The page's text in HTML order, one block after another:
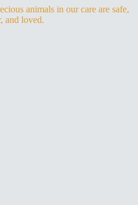
animals in our care are safe,
and loved.